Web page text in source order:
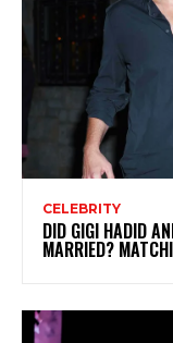
CELEBRITY
DID GIGI HADID
MARRIED?